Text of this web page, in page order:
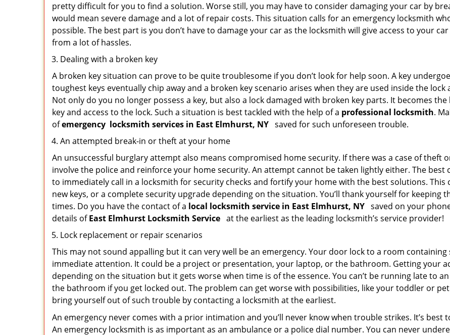
pretty difficult for you to find a solution. Worse still, you may have to consider damaging your car by
would mean severe damage and a lot of repair costs. This situation calls for an emergency locksmith
possible. The best part is you don’t have to damage your car as the locksmith will give access to your
from a lot of hassles.
Dealing with a broken key
A broken key situation can prove to be quite troublesome if you don’t look for help soon. A key
toughest keys eventually chip away and a broken key scenario arises when they are used inside the
Not only do you no longer possess a key, but also a lock damaged with broken key parts. It becomes
key and access to the lock. Such a situation is best tackled with the help of a professional locksmith.
ofemergency locksmith services in East Elmhurst, NY saved for such unforeseen trouble.
An attempted break-in or theft at your home
An unsuccessful burglary attempt also means compromised home security. If there was a case of theft
involve the police and reinforce your home security. An attempt cannot be taken lightly either. The
to immediately call in a locksmith for security checks and fortify your home with the best solutions. This
new keys, or a complete security upgrade depending on the situation. You’ll thank yourself for keeping
times. Do you have the contact of a local locksmith service in East Elmhurst, NY saved on your
details ofEast Elmhurst Locksmith Service at the earliest as the leading locksmith’s service provider!
Lock replacement or repair scenarios
This may not sound appalling but it can very well be an emergency. Your door lock to a room
immediate attention. It could be a project or presentation, your laptop, or the bathroom. Getting your
depending on the situation but it gets worse when time is of the essence. You can’t be running late to
the bathroom if you get locked out. The problem can get worse with possibilities, like your toddler or
bring yourself out of such trouble by contacting a locksmith at the earliest.
An emergency never comes with a prior intimation and you’ll never know when trouble strikes. It’s
An emergency locksmith is as important as an ambulance or a police dial number. You can never